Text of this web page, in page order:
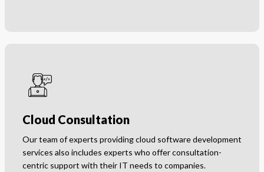
Cloud Consultation
Our team of experts providing cloud software development
services also includes experts who offer consultation-
centric support with their IT needs to companies.